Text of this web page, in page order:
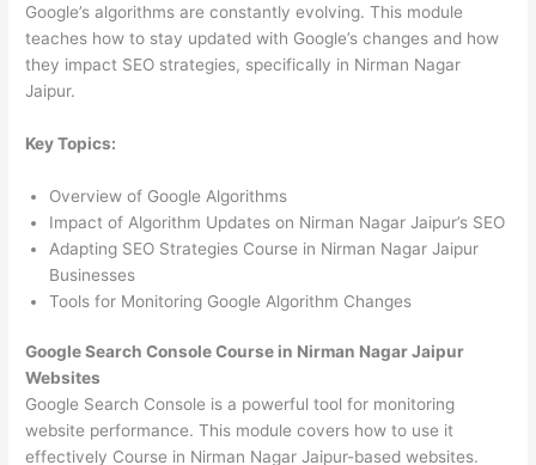
Google’s algorithms are constantly evolving. This module
teaches how to stay updated with Google’s changes and how
they impact SEO strategies, specifically in Nirman Nagar
Jaipur.
Key Topics:
Overview of Google Algorithms
Impact of Algorithm Updates on Nirman Nagar Jaipur’s SEO
Adapting SEO Strategies Course in Nirman Nagar Jaipur
Businesses
Tools for Monitoring Google Algorithm Changes
Google Search Console Course in Nirman Nagar Jaipur
Websites
Google Search Console is a powerful tool for monitoring
website performance. This module covers how to use it
effectively Course in Nirman Nagar Jaipur-based websites.